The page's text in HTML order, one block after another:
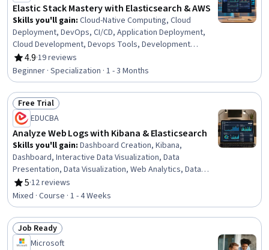
Elastic Stack Mastery with Elasticsearch & AWS
Skills you'll gain: Cloud-Native Computing, Cloud
Deployment, DevOps, CI/CD, Application Deployment,
Cloud Development, Devops Tools, Development
Environment, Continuous Delivery, Amazon Elastic
Compute Cloud, Real Time Data, Kibana, Query
Languages, Data Modeling, Distributed Computing, SQL,
Data Mapping, NoSQL, Event-Driven Programming,
Relational Databases
4.9
Rating, 4.9 out of 5 stars
·19 reviews
Beginner · Specialization · 1 - 3 Months
Status: Free Trial
Free Trial
EDUCBA
Analyze Web Logs with Kibana & Elasticsearch
Skills you'll gain: Dashboard Creation, Kibana,
Dashboard, Interactive Data Visualization, Data
Presentation, Data Visualization, Web Analytics, Data
Visualization Software, Exploratory Data Analysis, Data
Analysis, Business Intelligence, Data Wrangling, Data
Analysis Software, Analysis, Business Analysis, Data
Import/Export, Project Implementation, Business
Software, Communication
5
Rating, 5 out of 5 stars
·12 reviews
Mixed · Course · 1 - 4 Weeks
Status: Job Ready
Job Ready
Microsoft